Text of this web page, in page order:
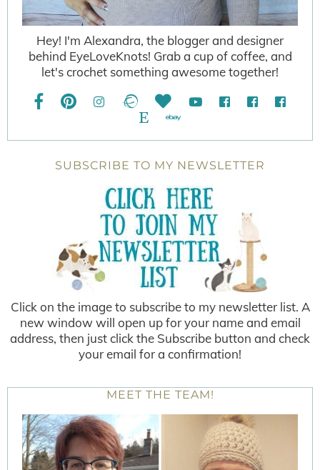
Hey! I'm Alexandra, the blogger and designer
behind EyeLoveKnots! Grab a cup of coffee, and
let's crochet something awesome together!
SUBSCRIBE TO MY NEWSLETTER
Click on the image to subscribe to my newsletter list. A
new window will open up for your name and email
address, then just click the Subscribe button and check
your email for a confirmation!
MEET THE TEAM!